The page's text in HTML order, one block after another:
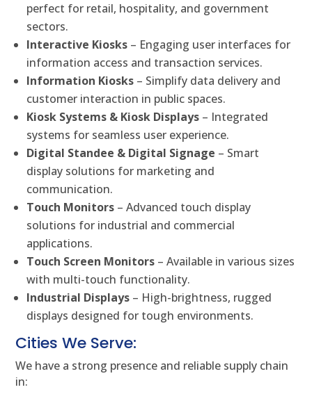
perfect for retail, hospitality, and government
sectors.
Interactive Kiosks – Engaging user interfaces for
information access and transaction services.
Information Kiosks – Simplify data delivery and
customer interaction in public spaces.
Kiosk Systems & Kiosk Displays – Integrated
systems for seamless user experience.
Digital Standee & Digital Signage – Smart
display solutions for marketing and
communication.
Touch Monitors – Advanced touch display
solutions for industrial and commercial
applications.
Touch Screen Monitors – Available in various sizes
with multi-touch functionality.
Industrial Displays – High-brightness, rugged
displays designed for tough environments.
Cities We Serve:
We have a strong presence and reliable supply chain
in: